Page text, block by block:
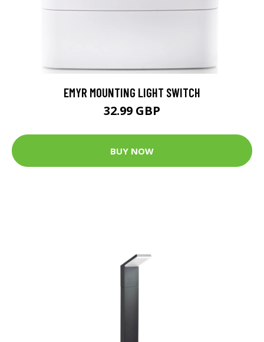
EMYR MOUNTING LIGHT SWITCH
32.99 GBP
BUY NOW